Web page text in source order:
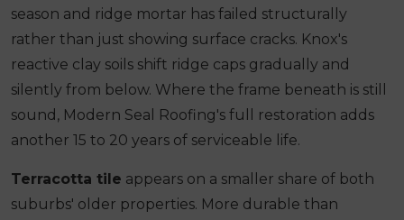
season and ridge mortar has failed structurally
rather than just showing surface cracks. Knox's
reactive clay soils shift ridge caps gradually and
silently from below. Where the frame beneath is still
sound, Modern Seal Roofing's full restoration adds
another 15 to 20 years of serviceable life.
Terracotta tile appears on a smaller share of both
suburbs' older properties. More durable than